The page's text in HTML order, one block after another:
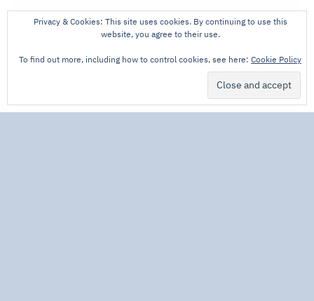
Privacy & Cookies: This site uses cookies. By continuing to use this
website, you agree to their use.
To find out more, including how to control cookies, see here: Cookie Policy